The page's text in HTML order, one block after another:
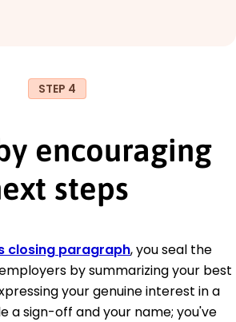
STEP 4
encouraging
steps
closing paragraph, you seal the
by summarizing your best
your genuine interest in a
a sign-off and your name; you've